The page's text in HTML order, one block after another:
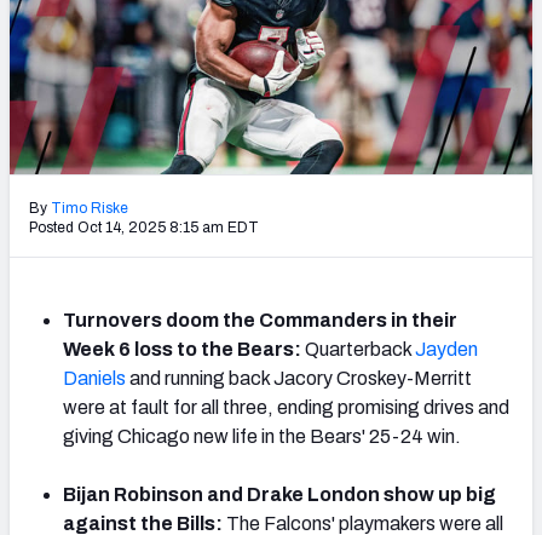
PFF Newsletters (FREE!)
2027 Mock Draft Simulator
The PFF App
TEAMS
AFC EAST
AFC SOUTH AFC WEST
NFC EAST NFC NORTH
By Timo Riske
Posted Oct 14, 2025 8:15 am EDT
Turnovers doom the Commanders in their
Week 6 loss to the Bears: QuarterbackJayden
Daniels and running back Jacory Croskey-Merritt
were at fault for all three, ending promising drives and
giving Chicago new life in the Bears' 25-24 win.
Bijan Robinson and Drake London show up big
against the Bills: The Falcons' playmakers were all